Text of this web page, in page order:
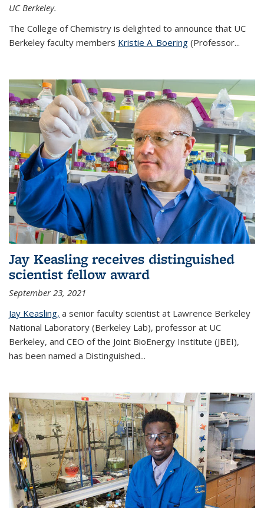
UC Berkeley.
The College of Chemistry is delighted to announce that UC
Berkeley faculty members Kristie A. Boering (Professor...
Jay Keasling receives distinguished
scientist fellow award
September 23, 2021
Jay Keasling, a senior faculty scientist at Lawrence Berkeley
National Laboratory (Berkeley Lab), professor at UC
Berkeley, and CEO of the Joint BioEnergy Institute (JBEI),
has been named a Distinguished...